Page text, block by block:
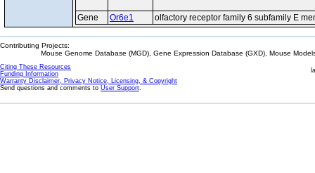
Gene Or6e1 olfactory receptor family 6 subfamily E
Contributing Projects:
Mouse Genome Database (MGD), Gene Expression Database (GXD), Mouse
Citing These Resources
Funding Information
Warranty Disclaimer, Privacy Notice, Licensing, & Copyright
Send questions and comments to User Support.